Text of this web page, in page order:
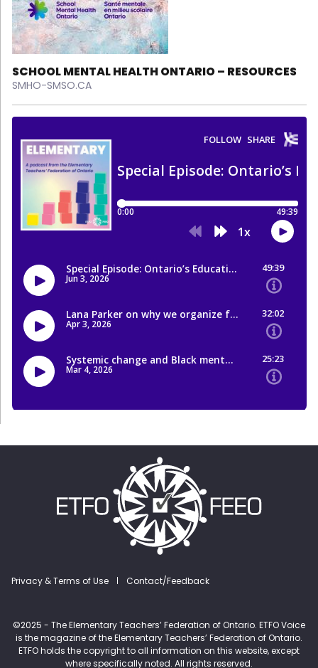
SCHOOL MENTAL HEALTH ONTARIO – RESOURCES
SMHO-SMSO.CA
Privacy & Terms of Use Contact/Feedback
©2025 - The Elementary Teachers’ Federation of Ontario. ETFO Voice
is the magazine of the Elementary Teachers’ Federation of Ontario.
ETFO holds the copyright to all information on this website, except
where specifically noted. All rights reserved.